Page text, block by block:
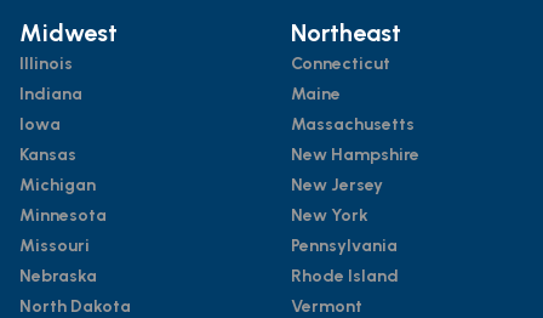
Midwest
Illinois
Indiana
Iowa
Kansas
Michigan
Minnesota
Missouri
Nebraska
North Dakota
Northeast
Connecticut
Maine
Massachusetts
New Hampshire
New Jersey
New York
Pennsylvania
Rhode Island
Vermont